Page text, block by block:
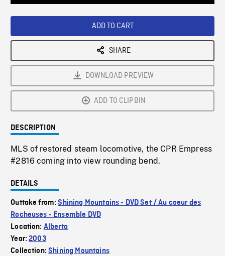
ADD TO CART
SHARE
DOWNLOAD PREVIEW
ADD TO CLIPBIN
DESCRIPTION
MLS of restored steam locomotive, the CPR Empress
#2816 coming into view rounding bend.
DETAILS
Outtake from:Shining Mountains - DVD Set / Au coeur des
Rocheuses - Ensemble DVD
Location: Alberta
Year:2003
Collection:Shining Mountains